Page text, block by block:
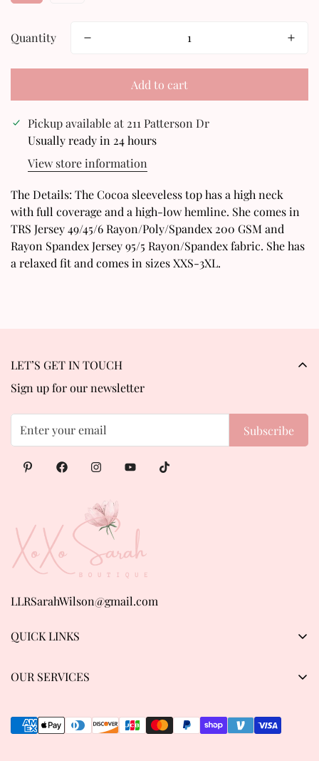
Quantity
Add to cart
Pickup available at 211 Patterson Dr
Usually ready in 24 hours
View store information
The Details: The Cocoa sleeveless top has a high neck
with full coverage and a high-low hemline. She comes in
TRS Jersey 49/45/6 Rayon/Poly/Spandex 200 GSM and
Rayon Spandex Jersey 95/5 Rayon/Spandex fabric. She has
a relaxed fit and comes in sizes XXS-3XL.
LLRSarahWilson@gmail.com
QUICK LINKS
About us
Track order
OUR SERVICES
Refund & Return Policy
LET’S GET IN TOUCH
Sign up for our newsletter
Subscribe
Confirm your age
Are you 18 years old or older?
No, I'm not Yes, I am